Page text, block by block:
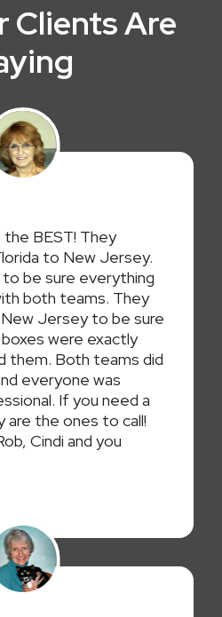
Clients Are
the BEST! They
to New Jersey.
be sure everything
both teams. They
Jersey to be sure
were exactly
them. Both teams did
everyone was
If you need a
the ones to call!
Cindi and you